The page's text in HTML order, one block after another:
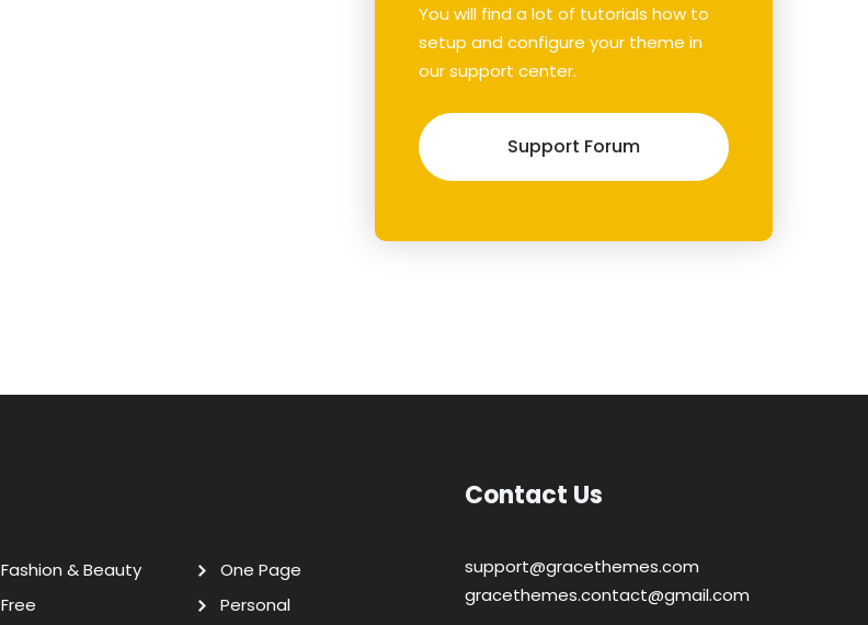
You will find a lot of tutorials how to
setup and configure your theme in
our support center.
Support Forum
Fashion & Beauty
Free
One Page
Personal
Contact Us
support@gracethemes.com
gracethemes.contact@gmail.com